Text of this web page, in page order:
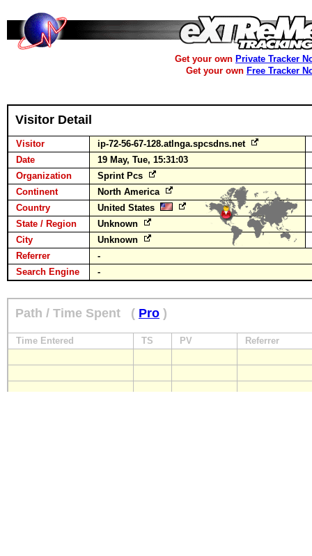
Get your own Private Tracker
Get your own Free Tracker
Visitor Detail
Visitor
ip-72-56-67-128.atlnga.spcsdns.net
Date
19 May, Tue, 15:31:03
Organization
Sprint Pcs
Continent
North America
Country
United States
State / Region
Unknown
City
Unknown
Referrer
-
Search Engine
-
Path / Time Spent ( Pro )
Time Entered TS PV Referrer